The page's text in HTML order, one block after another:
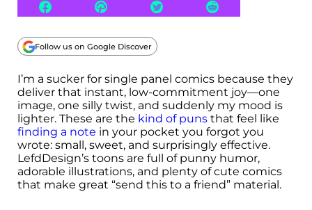
Follow us on Google Discover
I’m a sucker for single panel comics because they
deliver that instant, low-commitment joy—one
image, one silly twist, and suddenly my mood is
lighter. These are the kind of puns that feel like
finding a note in your pocket you forgot you
wrote: small, sweet, and surprisingly effective.
LefdDesign’s toons are full of punny humor,
adorable illustrations, and plenty of cute comics
that make great “send this to a friend” material.